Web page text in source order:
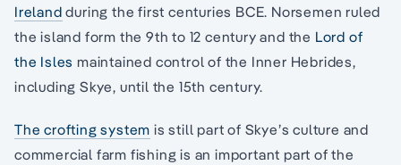
Ireland during the first centuries BCE. Norsemen ruled
the island form the 9th to 12 century and the Lord of
the Isles maintained control of the Inner Hebrides,
including Skye, until the 15th century.
The crofting system is still part of Skye’s culture and
commercial farm fishing is an important part of the